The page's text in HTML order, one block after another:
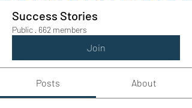
Success Stories
Public · 662 members
Join
Posts About